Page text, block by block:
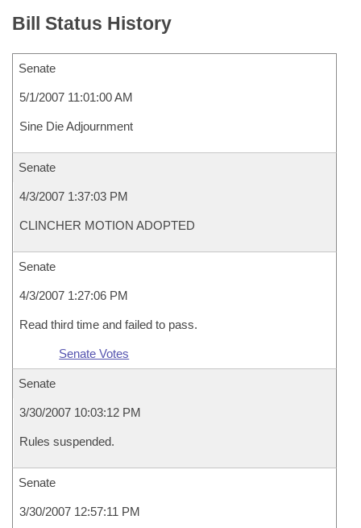
Bill Status History
Senate
5/1/2007 11:01:00 AM
Sine Die Adjournment
Senate
4/3/2007 1:37:03 PM
CLINCHER MOTION ADOPTED
Senate
4/3/2007 1:27:06 PM
Read third time and failed to pass.
Senate Votes
Senate
3/30/2007 10:03:12 PM
Rules suspended.
Senate
3/30/2007 12:57:11 PM